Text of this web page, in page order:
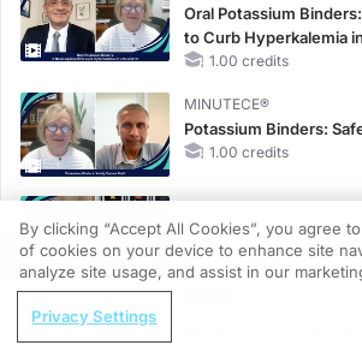
Oral Potassium
to Curb Hyperkalemia
1.00 credits
MINUTECE®
Potassium Binders:
1.00 credits
Case-Based
RAASi/MRA Therapy
Binders
REGISTER
Survey Says: Aligning Early Advanced
By clicking “Accept All Cookies”, you agree
of cookies on your device to enhance site
analyze site usage, and assist in our
Privacy Settings